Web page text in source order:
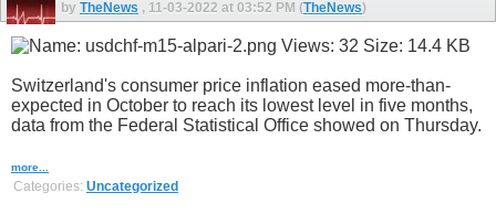
by TheNews , 11-03-2022 at 03:52 PM (TheNews)
Switzerland's consumer price inflation eased more-than-
expected in October to reach its lowest level in five months,
data from the Federal Statistical Office showed on Thursday.
more...
Categories: Uncategorized